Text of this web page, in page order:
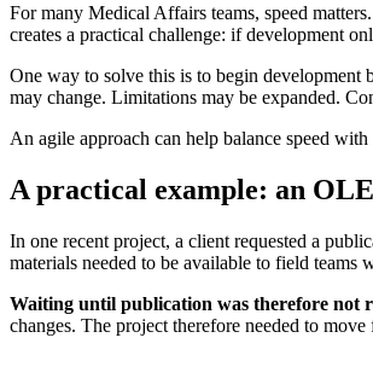
For many Medical Affairs teams, speed
creates a practical challenge: if development
One way to solve this is to begin development
may change. Limitations may be expanded.
An agile approach can help balance speed with
A practical example: an
In one recent project, a client requested a
materials needed to be available to field
Waiting until publication was therefore not
changes. The project therefore needed to